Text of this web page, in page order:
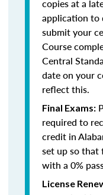
copies at a
application to
submit your
Course
Central
date on your
reflect this.
Final Exams:
required to
credit in
set up so that
with a 0%
License